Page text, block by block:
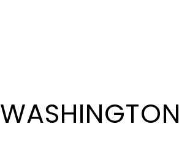
WASHINGTON